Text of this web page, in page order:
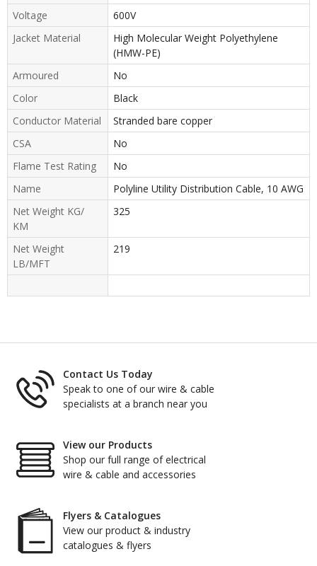
Voltage
600V
Jacket Material
High Molecular Weight Polyethylene
(HMW-PE)
Armoured
No
Color
Black
Conductor Material
Stranded bare copper
CSA
No
Flame Test Rating
No
Name
Polyline Utility Distribution Cable, 10 AWG
Net Weight KG/
KM
325
Net Weight
LB/MFT
219
Contact Us Today
Speak to one of our wire & cable
specialists at a branch near you
View our Products
Shop our full range of electrical
wire & cable and accessories
Flyers & Catalogues
View our product & industry
catalogues & flyers